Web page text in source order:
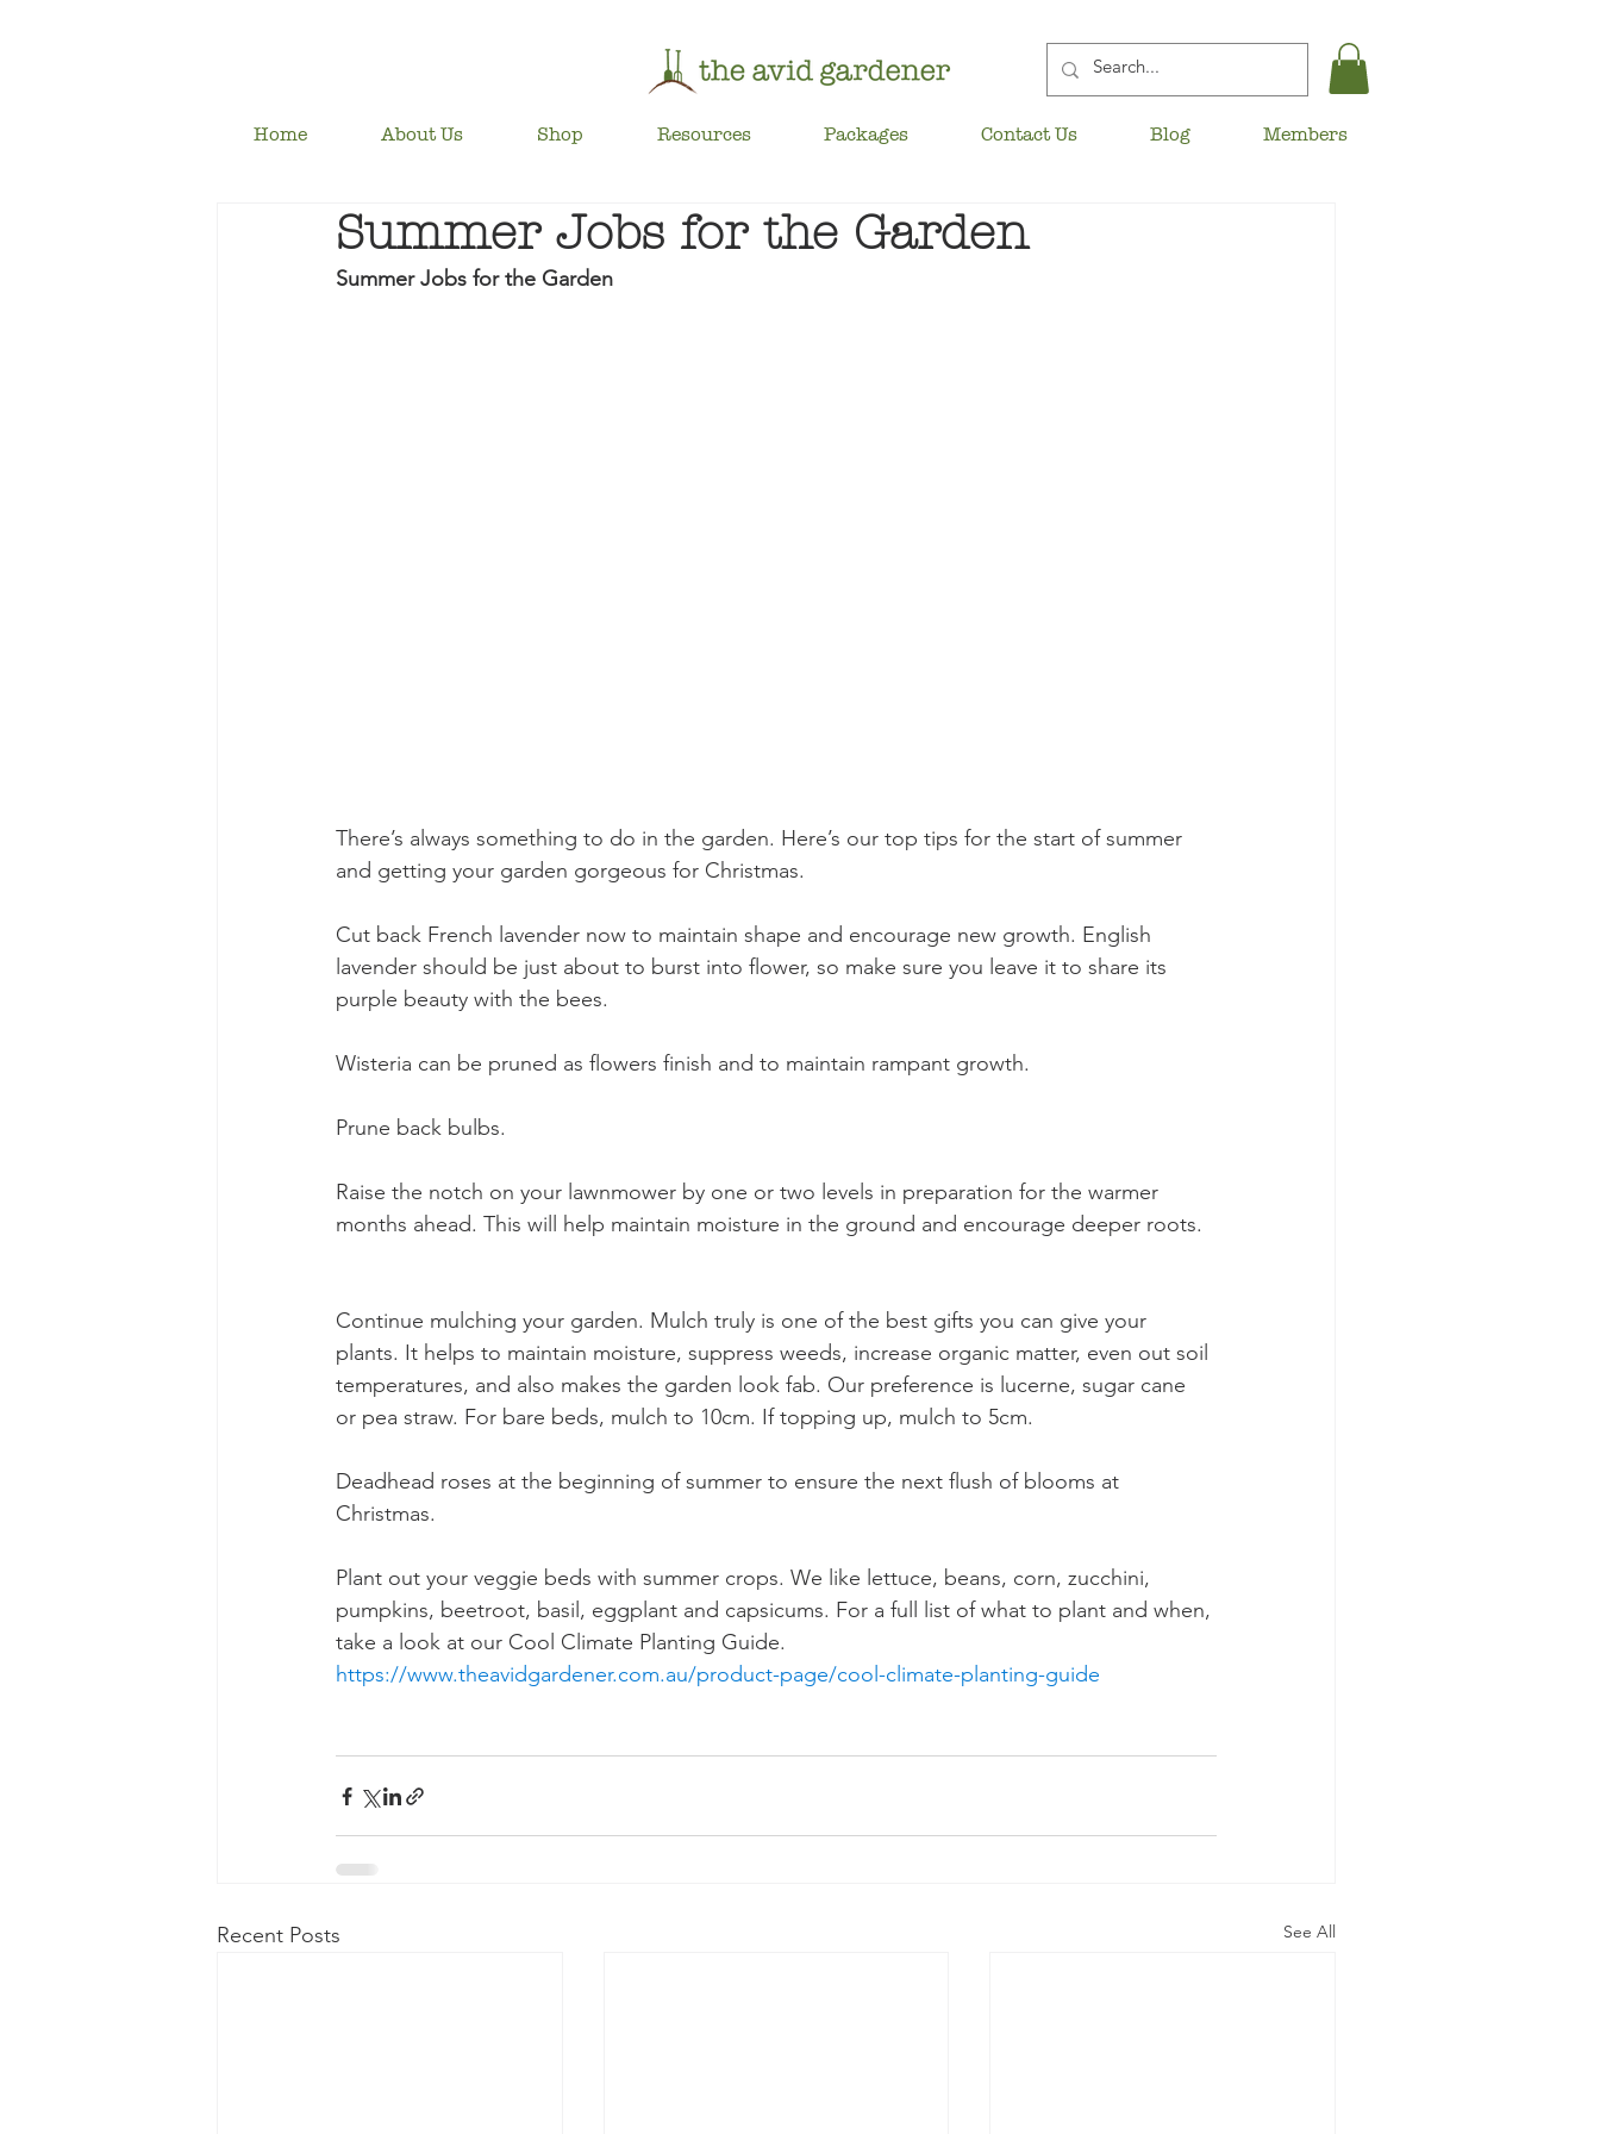
Home About Us Shop Resources Packages Contact Us Blog Members
Summer Jobs for the Garden
Summer Jobs for the Garden
There’s always something to do in the garden. Here’s our top tips for the start of summer
and getting your garden gorgeous for Christmas.
Cut back French lavender now to maintain shape and encourage new growth. English
lavender should be just about to burst into flower, so make sure you leave it to share its
purple beauty with the bees.
Wisteria can be pruned as flowers finish and to maintain rampant growth.
Prune back bulbs.
Raise the notch on your lawnmower by one or two levels in preparation for the warmer
months ahead. This will help maintain moisture in the ground and encourage deeper roots.
Continue mulching your garden. Mulch truly is one of the best gifts you can give your
plants. It helps to maintain moisture, suppress weeds, increase organic matter, even out soil
temperatures, and also makes the garden look fab. Our preference is lucerne, sugar cane
or pea straw. For bare beds, mulch to 10cm. If topping up, mulch to 5cm.
Deadhead roses at the beginning of summer to ensure the next flush of blooms at
Christmas.
Plant out your veggie beds with summer crops. We like lettuce, beans, corn, zucchini,
pumpkins, beetroot, basil, eggplant and capsicums. For a full list of what to plant and when,
take a look at our Cool Climate Planting Guide.
https://www.theavidgardener.com.au/product-page/cool-climate-planting-guide
Recent Posts See All